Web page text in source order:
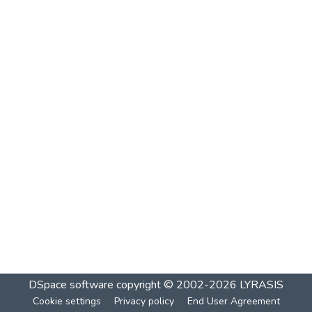
DSpace software copyright © 2002-2026 LYRASIS
Cookie settings Privacy policy End User Agreement